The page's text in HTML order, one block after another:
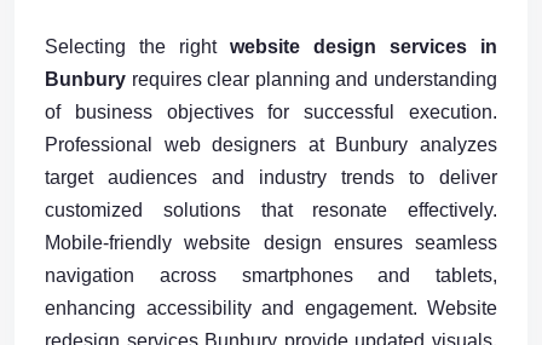
Selecting the right website design services in
Bunbury requires clear planning and understanding
of business objectives for successful execution.
Professional web designers at Bunbury analyzes
target audiences and industry trends to deliver
customized solutions that resonate effectively.
Mobile-friendly website design ensures seamless
navigation across smartphones and tablets,
enhancing accessibility and engagement. Website